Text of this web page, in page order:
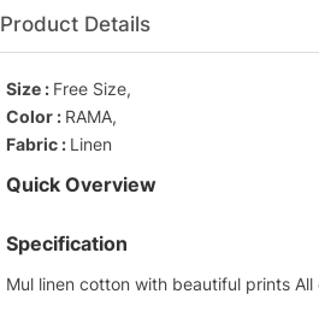
Product Details
Size : Free Size,
Color : RAMA,
Fabric : Linen
Quick Overview
Specification
Mul linen cotton with beautiful prints